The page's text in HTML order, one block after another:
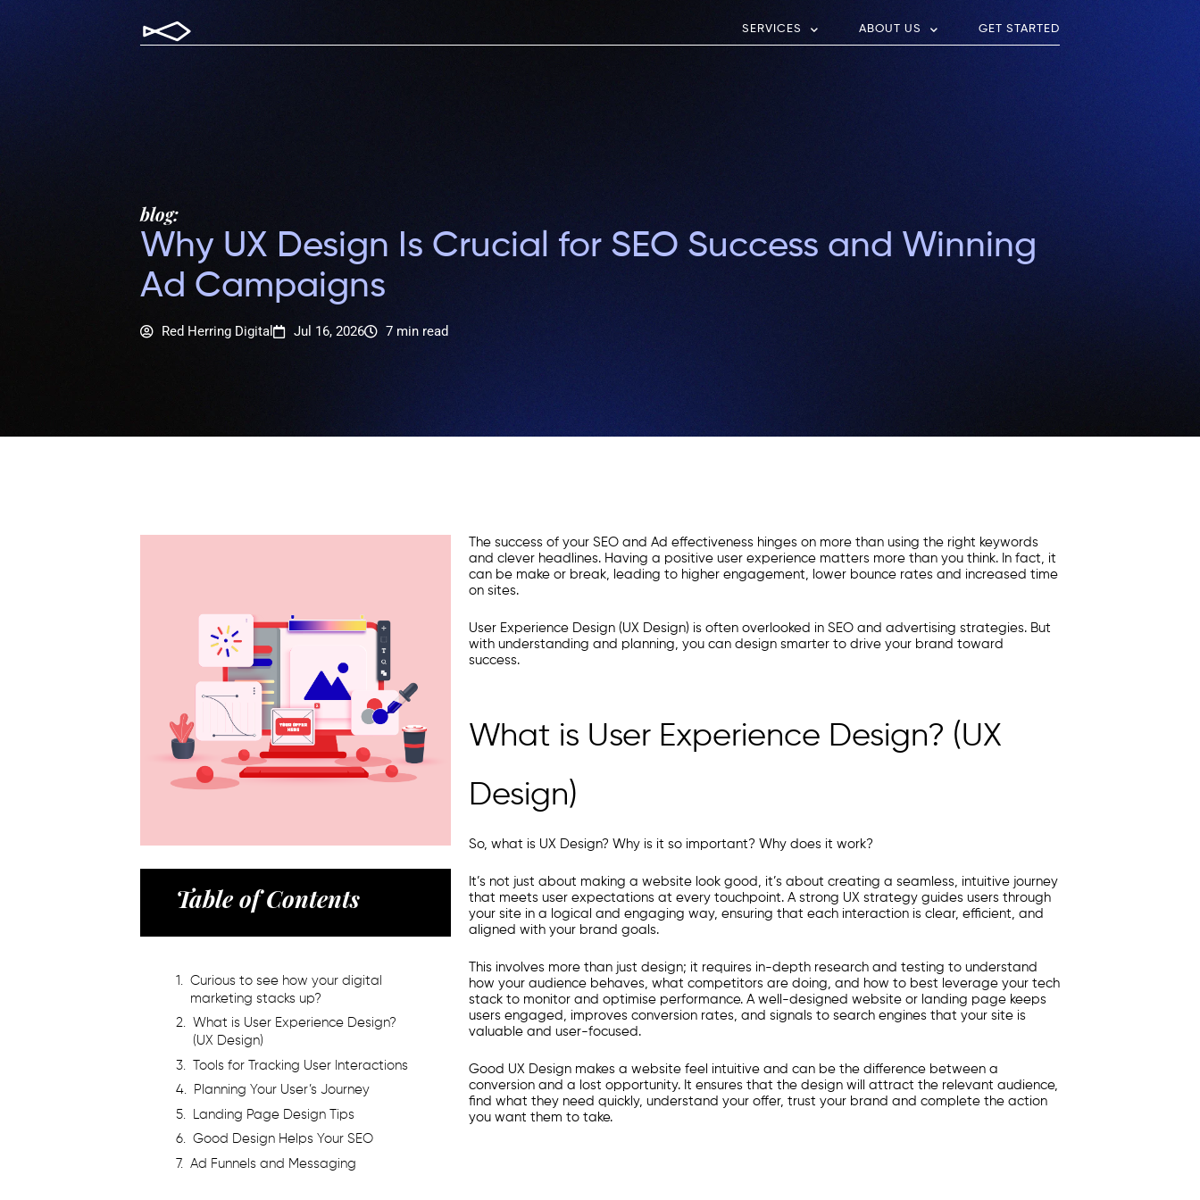
SERVICES ABOUT US GET STARTED
blog:
Why UX Design Is Crucial for SEO Success and Winning
Ad Campaigns
Red Herring Digital Jul 16, 2026 7 min read
Table of Contents
Curious to see how your digital
marketing stacks up?
What is User Experience Design?
(UX Design)
Tools for Tracking User Interactions
Planning Your User’s Journey
Landing Page Design Tips
Good Design Helps Your SEO
Ad Funnels and Messaging
The success of your SEO and Ad effectiveness hinges on more than using the right keywords
and clever headlines. Having a positive user experience matters more than you think. In fact, it
can be make or break, leading to higher engagement, lower bounce rates and increased time
on sites.
User Experience Design (UX Design) is often overlooked in SEO and advertising strategies. But
with understanding and planning, you can design smarter to drive your brand toward
success.
What is User Experience Design? (UX
Design)
So, what is UX Design? Why is it so important? Why does it work?
It’s not just about making a website look good, it’s about creating a seamless, intuitive journey
that meets user expectations at every touchpoint. A strong UX strategy guides users through
your site in a logical and engaging way, ensuring that each interaction is clear, efficient, and
aligned with your brand goals.
This involves more than just design; it requires in-depth research and testing to understand
how your audience behaves, what competitors are doing, and how to best leverage your tech
stack to monitor and optimise performance. A well-designed website or landing page keeps
users engaged, improves conversion rates, and signals to search engines that your site is
valuable and user-focused.
Good UX Design makes a website feel intuitive and can be the difference between a
conversion and a lost opportunity. It ensures that the design will attract the relevant audience,
find what they need quickly, understand your offer, trust your brand and complete the action
you want them to take.